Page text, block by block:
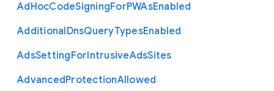
AdHocCodeSigningForPWAsEnabled
AdditionalDnsQueryTypesEnabled
AdsSettingForIntrusiveAdsSites
AdvancedProtectionAllowed